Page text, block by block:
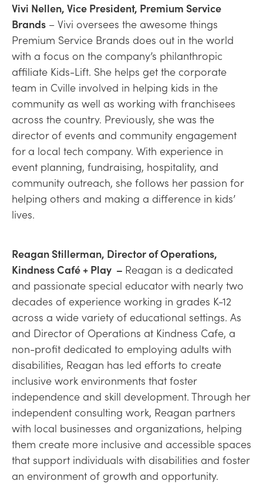
Vivi Nellen, Vice President, Premium Service
Brands – Vivi oversees the awesome things
Premium Service Brands does out in the world
with a focus on the company’s philanthropic
affiliate Kids-Lift. She helps get the corporate
team in Cville involved in helping kids in the
community as well as working with franchisees
across the country. Previously, she was the
director of events and community engagement
for a local tech company. With experience in
event planning, fundraising, hospitality, and
community outreach, she follows her passion for
helping others and making a difference in kids’
lives.
Reagan Stillerman, Director of Operations,
Kindness Café + Play – Reagan is a dedicated
and passionate special educator with nearly two
decades of experience working in grades K-12
across a wide variety of educational settings. As
and Director of Operations at Kindness Cafe, a
non-profit dedicated to employing adults with
disabilities, Reagan has led efforts to create
inclusive work environments that foster
independence and skill development. Through her
independent consulting work, Reagan partners
with local businesses and organizations, helping
them create more inclusive and accessible spaces
that support individuals with disabilities and foster
an environment of growth and opportunity.